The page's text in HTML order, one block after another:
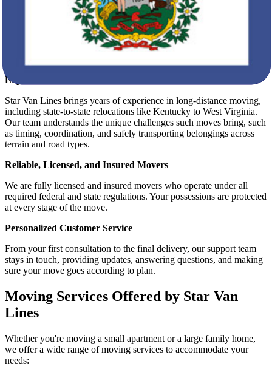
State-to-State Moving Compliance
Furniture Assembly and Disassembly
Affordable, Transparent Pricing
What Makes Star Van Lines Stand Out?
Experience That Delivers Confidence
Star Van Lines brings years of experience in long-distance moving,
including state-to-state relocations like Kentucky to West Virginia.
Our team understands the unique challenges such moves bring, such
as timing, coordination, and safely transporting belongings across
terrain and road types.
Reliable, Licensed, and Insured Movers
We are fully licensed and insured movers who operate under all
required federal and state regulations. Your possessions are protected
at every stage of the move.
Personalized Customer Service
From your first consultation to the final delivery, our support team
stays in touch, providing updates, answering questions, and making
sure your move goes according to plan.
Moving Services Offered by Star Van
Lines
Whether you're moving a small apartment or a large family home,
we offer a wide range of moving services to accommodate your
needs: